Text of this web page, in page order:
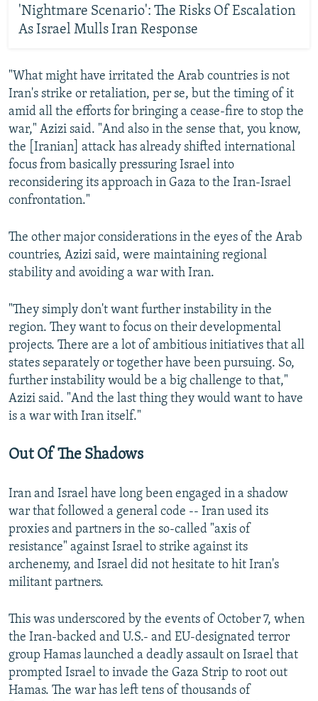
'Nightmare Scenario': The Risks Of Escalation
As Israel Mulls Iran Response
"What might have irritated the Arab countries is not
Iran's strike or retaliation, per se, but the timing of it
amid all the efforts for bringing a cease-fire to stop the
war," Azizi said. "And also in the sense that, you know,
the [Iranian] attack has already shifted international
focus from basically pressuring Israel into
reconsidering its approach in Gaza to the Iran-Israel
confrontation."
The other major considerations in the eyes of the Arab
countries, Azizi said, were maintaining regional
stability and avoiding a war with Iran.
"They simply don't want further instability in the
region. They want to focus on their developmental
projects. There are a lot of ambitious initiatives that all
states separately or together have been pursuing. So,
further instability would be a big challenge to that,"
Azizi said. "And the last thing they would want to have
is a war with Iran itself."
Out Of The Shadows
Iran and Israel have long been engaged in a shadow
war that followed a general code -- Iran used its
proxies and partners in the so-called "axis of
resistance" against Israel to strike against its
archenemy, and Israel did not hesitate to hit Iran's
militant partners.
This was underscored by the events of October 7, when
the Iran-backed and U.S.- and EU-designated terror
group Hamas launched a deadly assault on Israel that
prompted Israel to invade the Gaza Strip to root out
Hamas. The war has left tens of thousands of